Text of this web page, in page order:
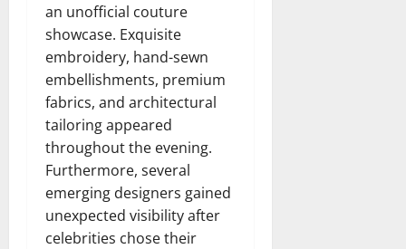
an unofficial couture
showcase. Exquisite
embroidery, hand-sewn
embellishments, premium
fabrics, and architectural
tailoring appeared
throughout the evening.
Furthermore, several
emerging designers gained
unexpected visibility after
celebrities chose their